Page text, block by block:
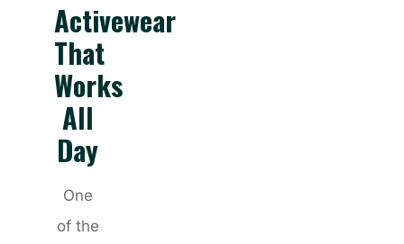
Activewear
That
Works
All
Day
One
of the